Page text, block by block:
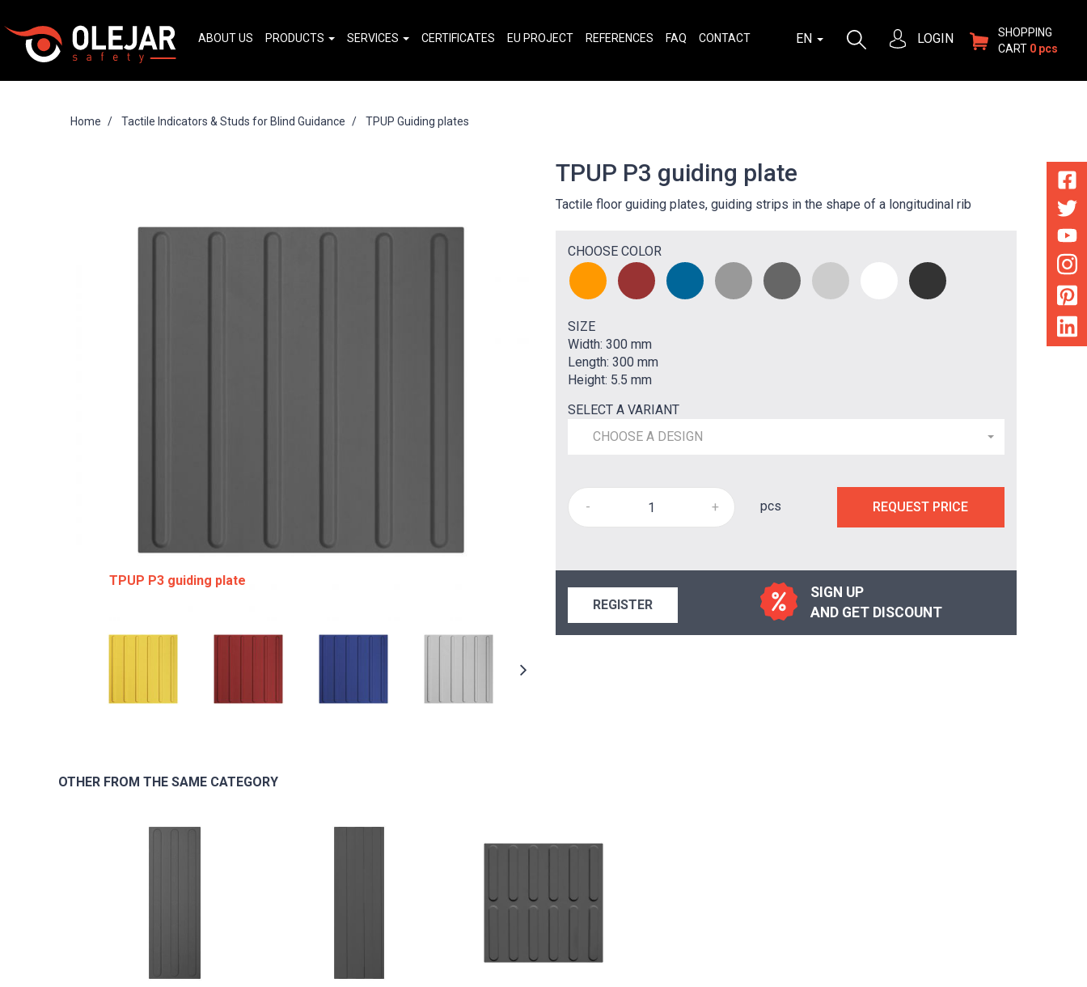
Home Tactile Indicators & Studs for Blind Guidance TPUP Guiding plates
TPUP P3 guiding plate
TPUP P3 guiding plate
Tactile floor guiding plates, guiding strips in the shape of a longitudinal rib
CHOOSE COLOR
SIZE
Width: 300 mm
Length: 300 mm
Height: 5.5 mm
SELECT A VARIANT
CHOOSE A DESIGN
- + pcs REQUEST PRICE
REGISTER
SIGN UP
AND GET DISCOUNT
OTHER FROM THE SAME CATEGORY
ABOUT US PRODUCTS SERVICES CERTIFICATES EU PROJECT REFERENCES FAQ CONTACT EN LOGIN
SHOPPING
CART 0 pcs